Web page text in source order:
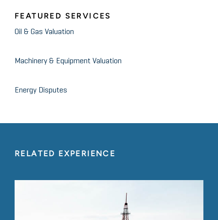
FEATURED SERVICES
Oil & Gas Valuation
Machinery & Equipment Valuation
Energy Disputes
RELATED EXPERIENCE